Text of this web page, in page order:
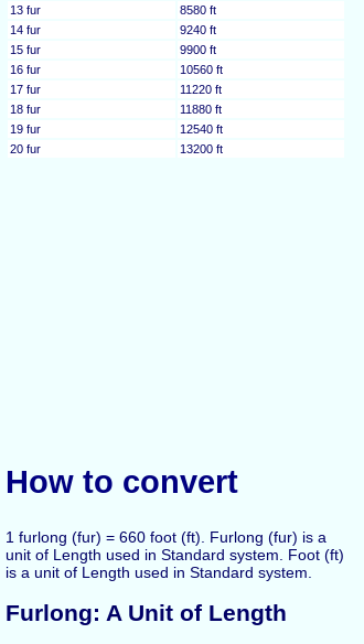
13 fur
8580 ft
14 fur
9240 ft
15 fur
9900 ft
16 fur
10560 ft
17 fur
11220 ft
18 fur
11880 ft
19 fur
12540 ft
20 fur
13200 ft
How to convert
1 furlong (fur) = 660 foot (ft). Furlong (fur) is a
unit of Length used in Standard system. Foot (ft)
is a unit of Length used in Standard system.
Furlong: A Unit of Length